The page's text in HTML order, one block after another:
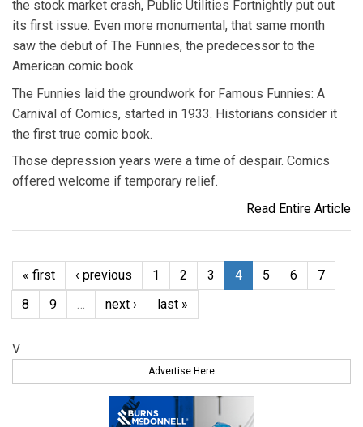
the stock market crash, Public Utilities Fortnightly put out
its first issue. Even more monumental, that same month
saw the debut of The Funnies, the predecessor to the
American comic book.
The Funnies laid the groundwork for Famous Funnies: A
Carnival of Comics, started in 1933. Historians consider it
the first true comic book.
Those depression years were a time of despair. Comics
offered welcome if temporary relief.
Read Entire Article
« first ‹ previous 1 2 3 4 5 6
7
8
9 … next › last »
V
Advertise Here